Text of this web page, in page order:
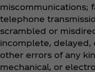
miscommunications;
telephone
scrambled or
incomplete, delayed,
other errors of any
mechanical, or